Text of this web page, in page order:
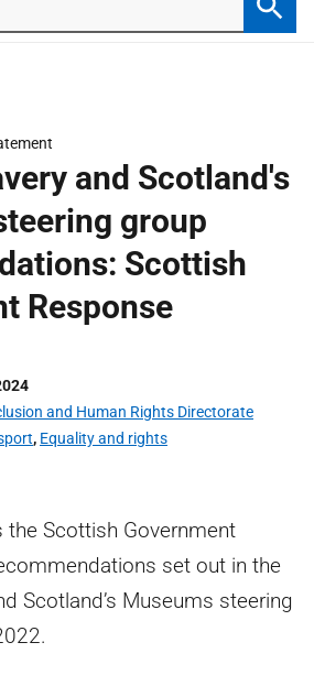
and Scotland's
group
Scottish
Response
and Human Rights Directorate
, Equality and rights
Scottish Government
set out in the
Scotland’s Museums steering